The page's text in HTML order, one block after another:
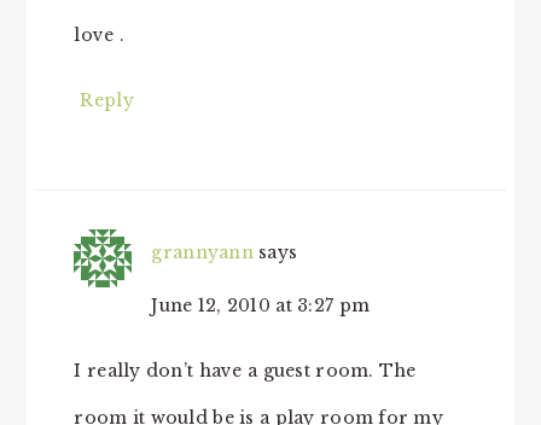
love .
Reply
grannyann says
June 12, 2010 at 3:27 pm
I really don’t have a guest room. The
room it would be is a play room for my